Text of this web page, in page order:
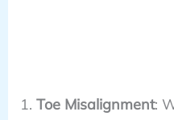
Toe Misalignment: